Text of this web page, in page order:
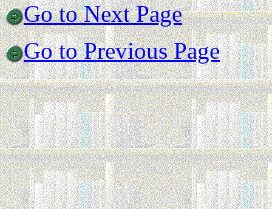
Go to Next Page
Go to Previous Page